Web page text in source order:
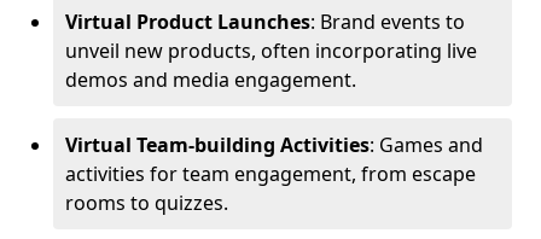
Virtual Product Launches: Brand events to
unveil new products, often incorporating live
demos and media engagement.
Virtual Team-building Activities: Games and
activities for team engagement, from escape
rooms to quizzes.